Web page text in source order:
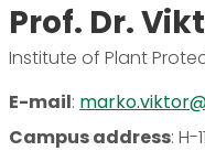
Prof. Dr.
Institute of Plant
E-mail:
Campus address: H-